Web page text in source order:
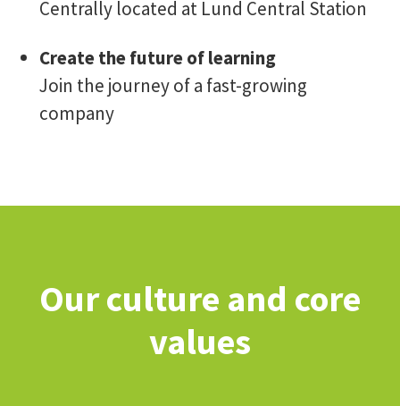
Centrally located at Lund Central Station
Create the future of learning
Join the journey of a fast-growing
company
Our culture and core
values